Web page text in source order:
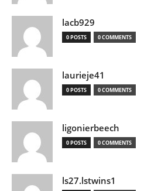
lacb929
0 POSTS 0 COMMENTS
laurieje41
0 POSTS 0 COMMENTS
ligonierbeech
0 POSTS 0 COMMENTS
ls27.lstwins1